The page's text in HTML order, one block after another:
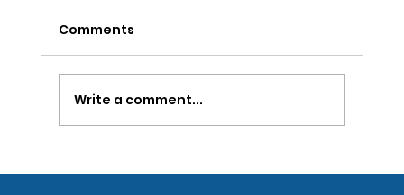
The Problem with Designing
Comments
Write a comment...